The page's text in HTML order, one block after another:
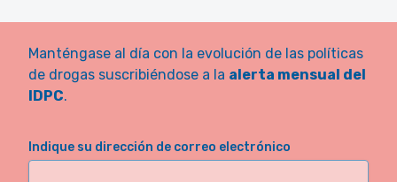
Manténgase al día con la evolución de las políticas
de drogas suscribiéndose a la alerta mensual del
IDPC.
Indique su dirección de correo electrónico